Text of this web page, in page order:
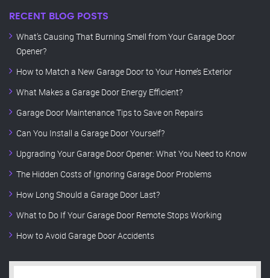
RECENT BLOG POSTS
What’s Causing That Burning Smell from Your Garage Door
Opener?
How to Match a New Garage Door to Your Home’s Exterior
What Makes a Garage Door Energy Efficient?
Garage Door Maintenance Tips to Save on Repairs
Can You Install a Garage Door Yourself?
Upgrading Your Garage Door Opener: What You Need to Know
The Hidden Costs of Ignoring Garage Door Problems
How Long Should a Garage Door Last?
What to Do If Your Garage Door Remote Stops Working
How to Avoid Garage Door Accidents